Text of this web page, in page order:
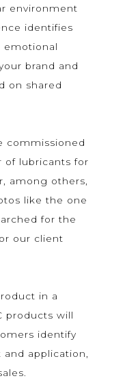
environment
identifies
emotional
brand and
on shared
commissioned
of lubricants for
among others,
like the one
for the
our client
in a
products will
identify
application,